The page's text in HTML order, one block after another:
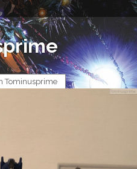
Tominusprime